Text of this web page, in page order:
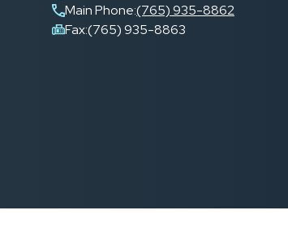
Main Phone:(765) 935-8862
Fax:(765) 935-8863